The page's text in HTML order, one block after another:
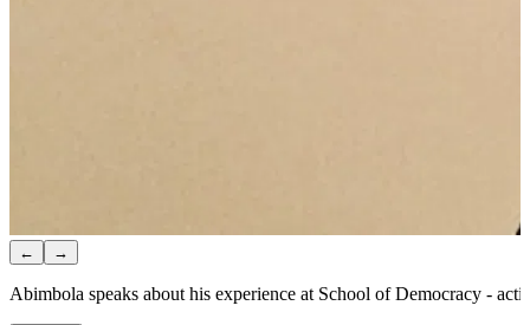
← →
Abimbola speaks about his experience at School of Democracy -